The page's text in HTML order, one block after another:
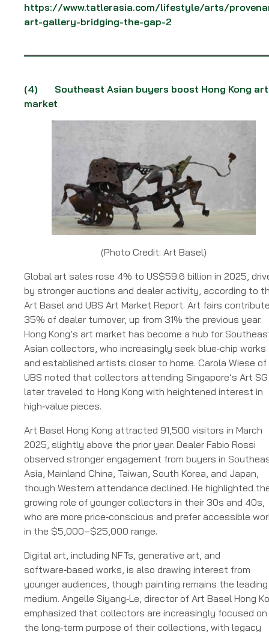
https://www.tatlerasia.com/lifestyle/arts/
art-gallery-bridging-the-gap-2
(4) Southeast Asian buyers boost Hong Kong art
market
(Photo Credit: Art Basel)
Global art sales rose 4% to US$59.6 billion in 2025,
by stronger auctions and dealer activity, according to
Art Basel and UBS Art Market Report. Art fairs
35% of dealer turnover, up from 31% the previous year.
Hong Kong’s art market has become a hub for
Asian collectors, who increasingly seek blue‑chip works
and established artists closer to home. Carola Wiese of
UBS noted that collectors attending Singapore’s Art SG
later traveled to Hong Kong with heightened interest in
high‑value pieces.
Art Basel Hong Kong attracted 91,500 visitors in March
2025, slightly above the prior year. Dealer Fabio Rossi
observed stronger engagement from buyers in
Asia, Mainland China, Taiwan, South Korea, and Japan,
though Western attendance declined. He highlighted
growing role of younger collectors in their 30s and 40s,
who are more price‑conscious and prefer accessible
in the $5,000–$25,000 range.
Digital art, including NFTs, generative art, and
software‑based works, is also drawing interest from
younger audiences, though painting remains the leading
medium. Angelle Siyang‑Le, director of Art Basel Hong
emphasized that collectors are increasingly focused on
the long‑term purpose of their collections, with legacy